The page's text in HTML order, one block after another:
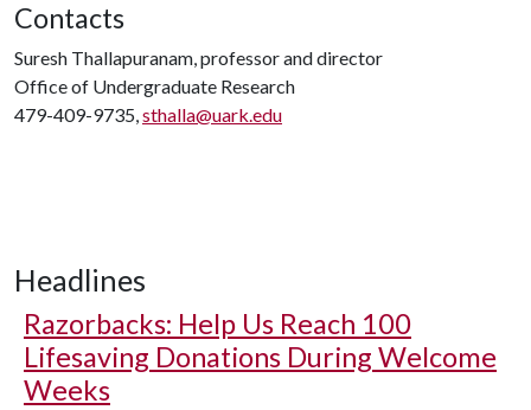
Contacts
Suresh Thallapuranam, professor and director
Office of Undergraduate Research
479-409-9735,sthalla@uark.edu
Headlines
Razorbacks: Help Us Reach 100
Lifesaving Donations During Welcome
Weeks